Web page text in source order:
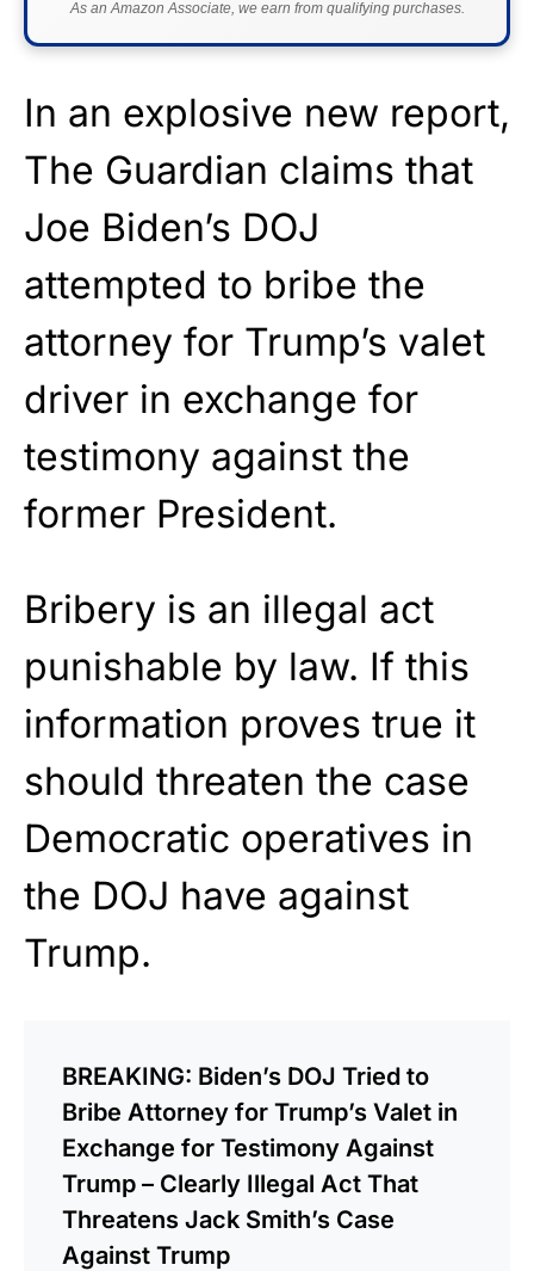
As an Amazon Associate, we earn from qualifying purchases.
In an explosive new report,
The Guardian claims that
Joe Biden’s DOJ
attempted to bribe the
attorney for Trump’s valet
driver in exchange for
testimony against the
former President.
Bribery is an illegal act
punishable by law. If this
information proves true it
should threaten the case
Democratic operatives in
the DOJ have against
Trump.
BREAKING: Biden’s DOJ Tried to
Bribe Attorney for Trump’s Valet in
Exchange for Testimony Against
Trump – Clearly Illegal Act That
Threatens Jack Smith’s Case
Against Trump